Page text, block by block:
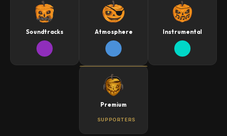
Soundtracks Atmosphere Instrumental
Premium
SUPPORTERS